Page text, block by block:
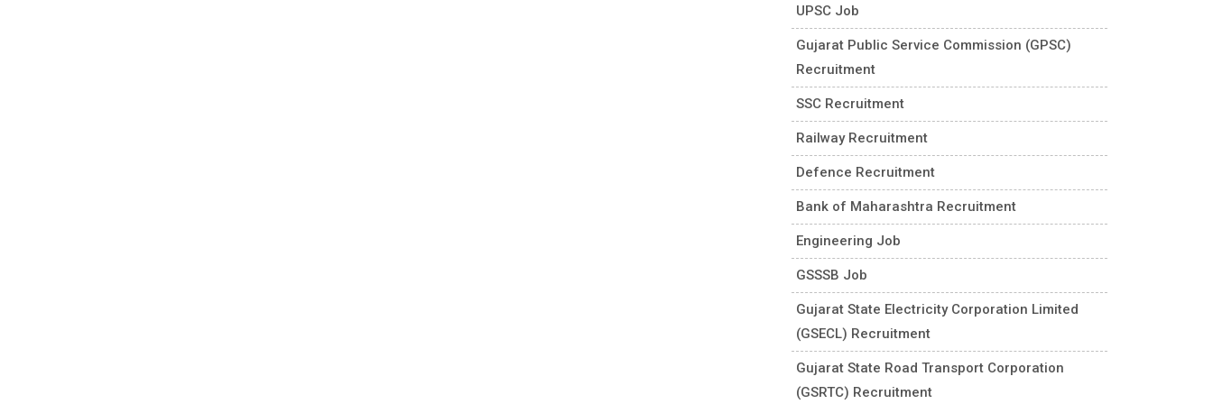
UPSC Job
Gujarat Public Service Commission (GPSC)
Recruitment
SSC Recruitment
Railway Recruitment
Defence Recruitment
Bank of Maharashtra Recruitment
Engineering Job
GSSSB Job
Gujarat State Electricity Corporation Limited
(GSECL) Recruitment
Gujarat State Road Transport Corporation
(GSRTC) Recruitment